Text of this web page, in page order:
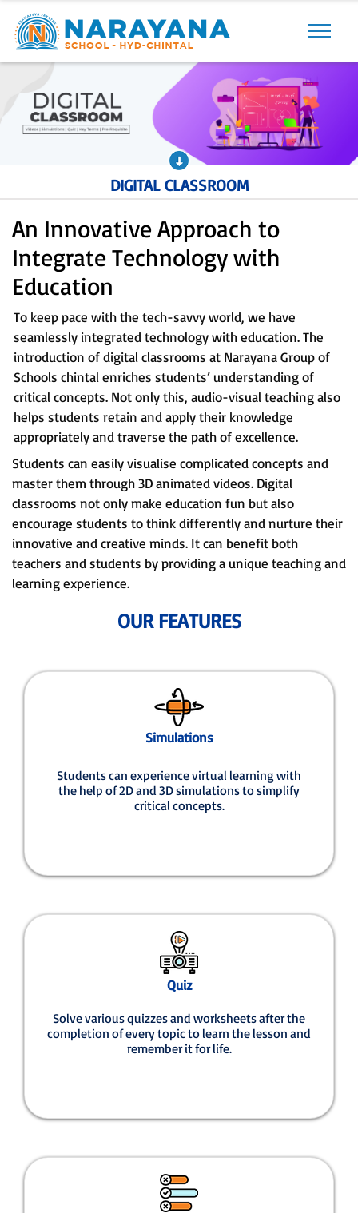
Previous
DIGITAL CLASSROOM
An Innovative Approach to
Integrate Technology with
Education
To keep pace with the tech-savvy world, we have
seamlessly integrated technology with education. The
introduction of digital classrooms at Narayana Group of
Schools chintal enriches students’ understanding of
critical concepts. Not only this, audio-visual teaching also
helps students retain and apply their knowledge
appropriately and traverse the path of excellence.
Students can easily visualise complicated concepts and
master them through 3D animated videos. Digital
classrooms not only make education fun but also
encourage students to think differently and nurture their
innovative and creative minds. It can benefit both
teachers and students by providing a unique teaching and
learning experience.
OUR FEATURES
Simulations
Students can experience virtual learning with
the help of 2D and 3D simulations to simplify
critical concepts.
Quiz
Solve various quizzes and worksheets after the
completion of every topic to learn the lesson and
remember it for life.